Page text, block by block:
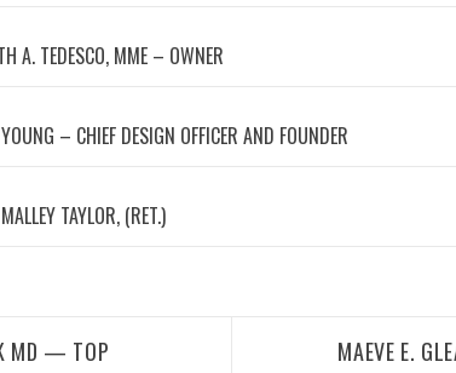
A. TEDESCO, MME – OWNER
– CHIEF DESIGN OFFICER AND FOUNDER
TAYLOR, (RET.)
MD — TOP
MAEVE E.